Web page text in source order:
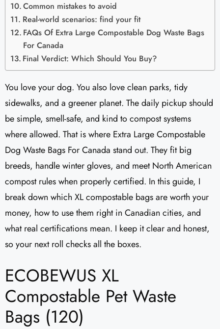
Common mistakes to avoid
Real-world scenarios: find your fit
FAQs Of Extra Large Compostable Dog Waste Bags
For Canada
Final Verdict: Which Should You Buy?
You love your dog. You also love clean parks, tidy
sidewalks, and a greener planet. The daily pickup should
be simple, smell-safe, and kind to compost systems
where allowed. That is where Extra Large Compostable
Dog Waste Bags For Canada stand out. They fit big
breeds, handle winter gloves, and meet North American
compost rules when properly certified. In this guide, I
break down which XL compostable bags are worth your
money, how to use them right in Canadian cities, and
what real certifications mean. I keep it clear and honest,
so your next roll checks all the boxes.
ECOBEWUS XL
Compostable Pet Waste
Bags (120)